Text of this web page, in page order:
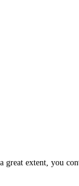
great extent, you